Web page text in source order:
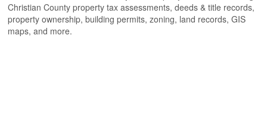
Christian County property tax assessments, deeds & title records,
property ownership, building permits, zoning, land records, GIS
maps, and more.